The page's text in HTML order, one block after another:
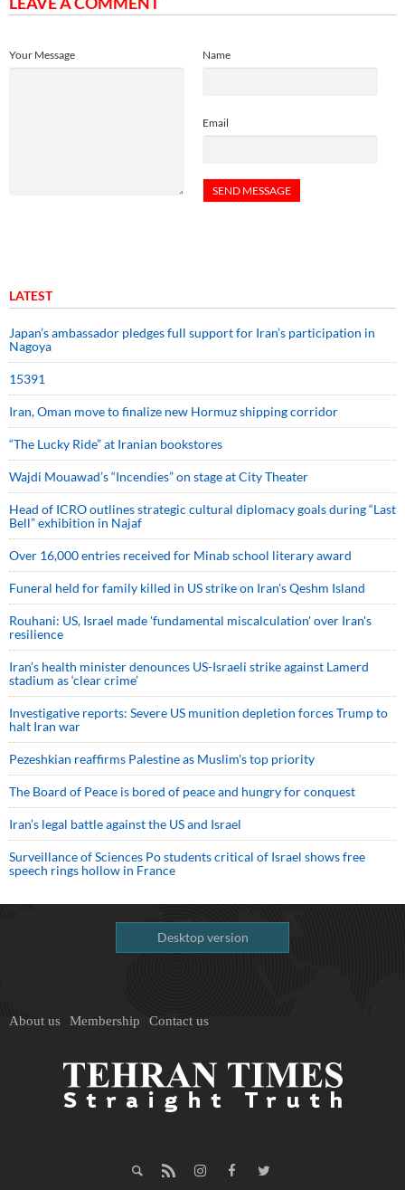
Name
Email
Your Message
LATEST
Japan’s ambassador pledges full support for Iran’s participation in
Nagoya
15391
Iran, Oman move to finalize new Hormuz shipping corridor
“The Lucky Ride” at Iranian bookstores
Wajdi Mouawad’s “Incendies” on stage at City Theater
Head of ICRO outlines strategic cultural diplomacy goals during “Last
Bell” exhibition in Najaf
Over 16,000 entries received for Minab school literary award
Funeral held for family killed in US strike on Iran's Qeshm Island
Rouhani: US, Israel made 'fundamental miscalculation' over Iran's
resilience
Iran’s health minister denounces US-Israeli strike against Lamerd
stadium as ‘clear crime’
Investigative reports: Severe US munition depletion forces Trump to
halt Iran war
Pezeshkian reaffirms Palestine as Muslim's top priority
The Board of Peace is bored of peace and hungry for conquest
Iran’s legal battle against the US and Israel
Surveillance of Sciences Po students critical of Israel shows free
speech rings hollow in France
Desktop version
About us Membership Contact us